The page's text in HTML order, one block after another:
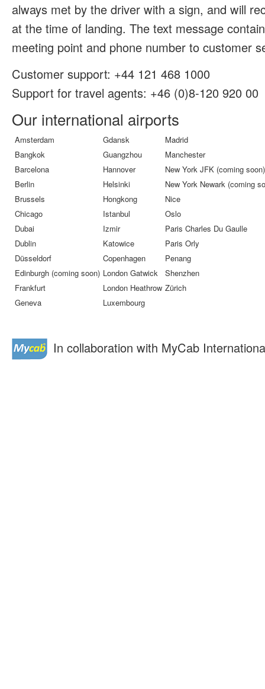
always met by the driver with a sign, and will
at the time of landing. The text message
meeting point and phone number to customer
Customer support: +44 121 468 1000
Support for travel agents: +46 (0)8-120 920 00
Our international airports
Amsterdam Gdansk
Madrid
Bangkok
Guangzhou
Manchester
Barcelona
Hannover
New York JFK (coming soon)
Berlin
Helsinki
New York Newark (coming
Brussels
Hongkong
Nice
Chicago
Istanbul
Oslo
Dubai
Izmir
Paris Charles Du Gaulle
Dublin
Katowice
Paris Orly
Düsseldorf
Copenhagen
Penang
Edinburgh (coming soon) London Gatwick
Shenzhen
Frankfurt
London Heathrow Zürich
Geneva
Luxembourg
In collaboration with MyCab